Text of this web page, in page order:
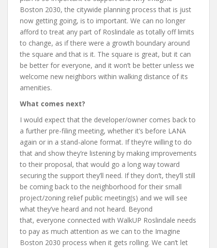
Boston 2030, the citywide planning process that is just
now getting going, is to important. We can no longer
afford to treat any part of Roslindale as totally off limits
to change, as if there were a growth boundary around
the square and that is it. The square is great, but it can
be better for everyone, and it won’t be better unless we
welcome new neighbors within walking distance of its
amenities.
What comes next?
I would expect that the developer/owner comes back to
a further pre-filing meeting, whether it’s before LANA
again or in a stand-alone format. If they’re willing to do
that and show they’re listening by making improvements
to their proposal, that would go a long way toward
securing the support they’ll need. If they don’t, they’ll still
be coming back to the neighborhood for their small
project/zoning relief public meeting(s) and we will see
what they’ve heard and not heard. Beyond
that, everyone connected with WalkUP Roslindale needs
to pay as much attention as we can to the Imagine
Boston 2030 process when it gets rolling. We can’t let